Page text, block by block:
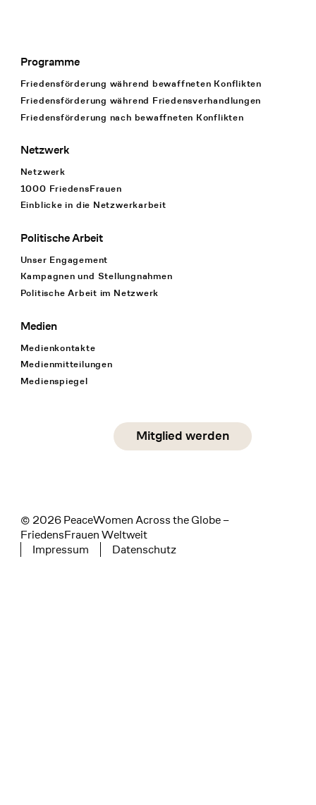
Footer Navigation
Programme
Friedensförderung während bewaffneten Konflikten
Friedensförderung während Friedens­verhandlungen
Friedensförderung nach bewaffneten Konflikten
Netzwerk
Netzwerk
1000 FriedensFrauen
Einblicke in die Netzwerkarbeit
Politische Arbeit
Unser Engagement
Kampagnen und Stellungnahmen
Politische Arbeit im Netzwerk
Medien
Medienkontakte
Medienmitteilungen
Medienspiegel
Social Media
linkedin
Mitglied werden
© 2026 PeaceWomen Across the Globe –
FriedensFrauen Weltweit
Tertiary navigation
Impressum Datenschutz